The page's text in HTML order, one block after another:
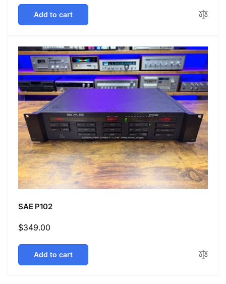
Add to cart
SAE P102
Regular
$349.00
Add to cart